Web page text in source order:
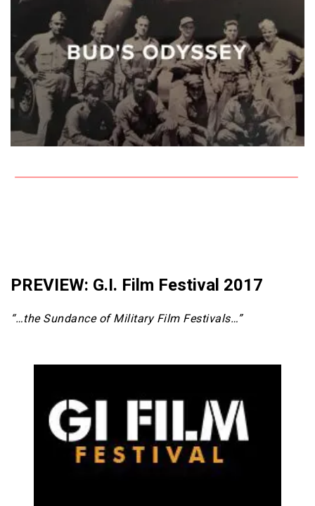
PREVIEW: G.I. Film Festival 2017
“…the Sundance of Military Film Festivals…”